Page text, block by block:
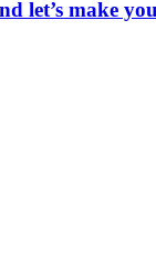
let’s make